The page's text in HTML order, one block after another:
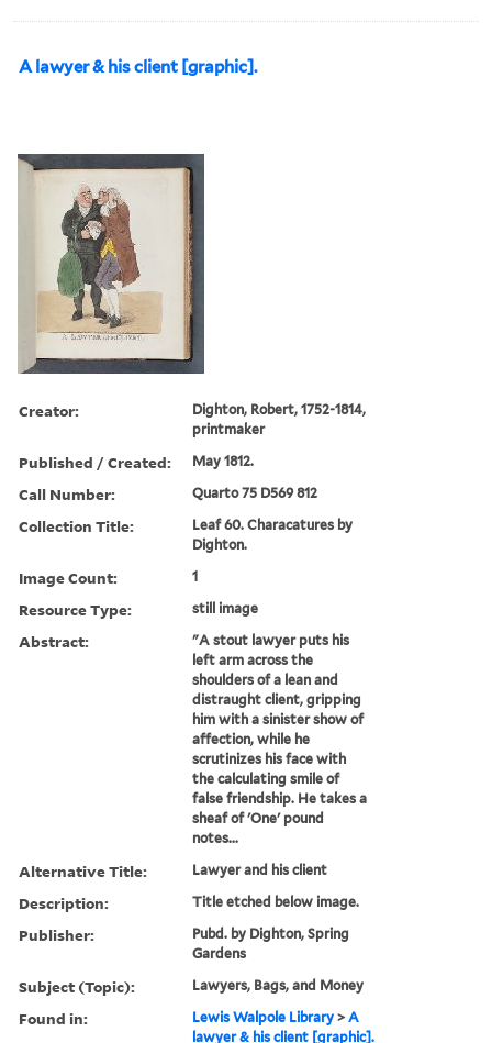
A lawyer & his client [graphic].
Creator:
Dighton, Robert, 1752-1814,
printmaker
Published / Created: May 1812.
Call Number: Quarto 75 D569 812
Collection Title:
Leaf 60. Characatures by
Dighton.
Image Count: 1
Resource Type: still image
Abstract:
"A stout lawyer puts his
left arm across the
shoulders of a lean and
distraught client, gripping
him with a sinister show of
affection, while he
scrutinizes his face with
the calculating smile of
false friendship. He takes a
sheaf of 'One' pound
notes...
Alternative Title: Lawyer and his client
Description: Title etched below image.
Publisher:
Pubd. by Dighton, Spring
Gardens
Subject (Topic): Lawyers, Bags, and Money
Found in: Lewis Walpole Library >A
lawyer & his client [graphic].